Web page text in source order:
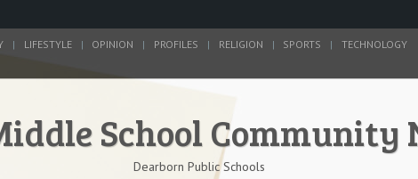
LIFESTYLE OPINION PROFILES RELIGION SPORTS
TECHNOLOGY
School Community
Dearborn Public Schools